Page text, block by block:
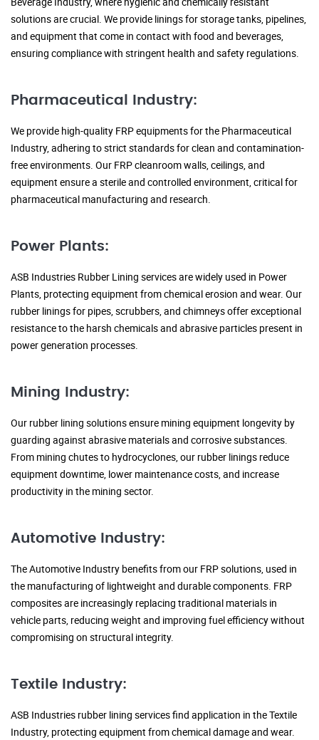
solutions are crucial. We provide linings for storage tanks, pipelines,
and equipment that come in contact with food and beverages,
ensuring compliance with stringent health and safety regulations.
Pharmaceutical Industry:
We provide high-quality FRP equipments for the Pharmaceutical
Industry, adhering to strict standards for clean and contamination-
free environments. Our FRP cleanroom walls, ceilings, and
equipment ensure a sterile and controlled environment, critical for
pharmaceutical manufacturing and research.
Power Plants:
ASB Industries Rubber Lining services are widely used in Power
Plants, protecting equipment from chemical erosion and wear. Our
rubber linings for pipes, scrubbers, and chimneys offer exceptional
resistance to the harsh chemicals and abrasive particles present in
power generation processes.
Mining Industry:
Our rubber lining solutions ensure mining equipment longevity by
guarding against abrasive materials and corrosive substances.
From mining chutes to hydrocyclones, our rubber linings reduce
equipment downtime, lower maintenance costs, and increase
productivity in the mining sector.
Automotive Industry:
The Automotive Industry benefits from our FRP solutions, used in
the manufacturing of lightweight and durable components. FRP
composites are increasingly replacing traditional materials in
vehicle parts, reducing weight and improving fuel efficiency without
compromising on structural integrity.
Textile Industry:
ASB Industries rubber lining services find application in the Textile
Industry, protecting equipment from chemical damage and wear.